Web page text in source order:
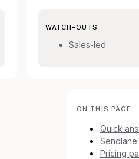
WATCH-OUTS
Sales-led
ON THIS PAGE
Quick
Sendlane
Pricing